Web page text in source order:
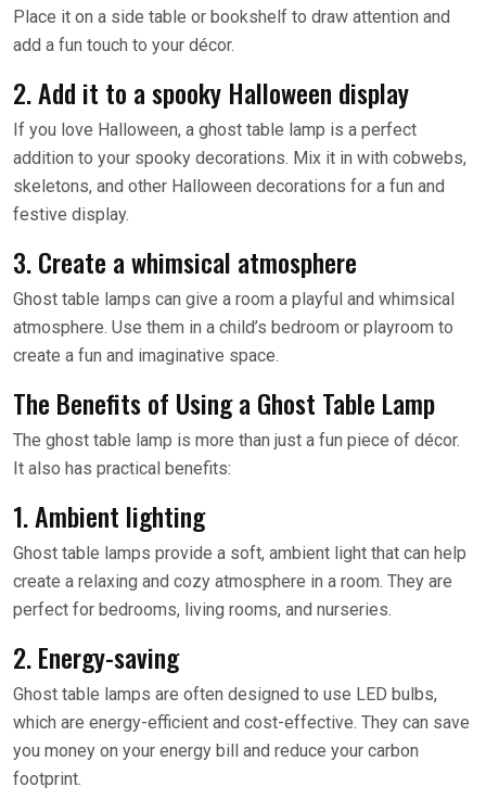
Place it on a side table or bookshelf to draw attention and
add a fun touch to your décor.
2. Add it to a spooky Halloween display
If you love Halloween, a ghost table lamp is a perfect
addition to your spooky decorations. Mix it in with cobwebs,
skeletons, and other Halloween decorations for a fun and
festive display.
3. Create a whimsical atmosphere
Ghost table lamps can give a room a playful and whimsical
atmosphere. Use them in a child’s bedroom or playroom to
create a fun and imaginative space.
The Benefits of Using a Ghost Table Lamp
The ghost table lamp is more than just a fun piece of décor.
It also has practical benefits:
1. Ambient lighting
Ghost table lamps provide a soft, ambient light that can help
create a relaxing and cozy atmosphere in a room. They are
perfect for bedrooms, living rooms, and nurseries.
2. Energy-saving
Ghost table lamps are often designed to use LED bulbs,
which are energy-efficient and cost-effective. They can save
you money on your energy bill and reduce your carbon
footprint.